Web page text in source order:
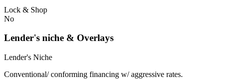
Lock & Shop
No
Lender's niche & Overlays
Lender's Niche
Conventional/ conforming financing w/ aggressive rates.